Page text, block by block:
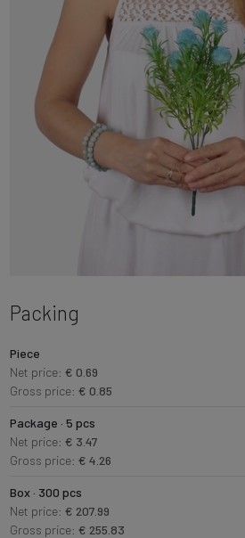
Packing
Piece
Net price: € 0.69
Gross price: € 0.85
Package · 5 pcs
Net price: € 3.47
Gross price: € 4.26
Box · 300 pcs
Net price: € 207.99
Gross price: € 255.83